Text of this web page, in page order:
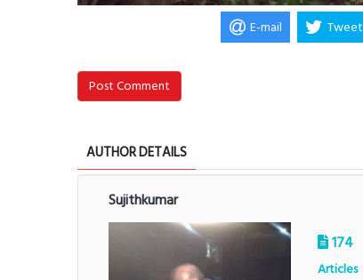
E-mail Tweet
Post Comment
AUTHOR DETAILS
Sujithkumar
174
Articles